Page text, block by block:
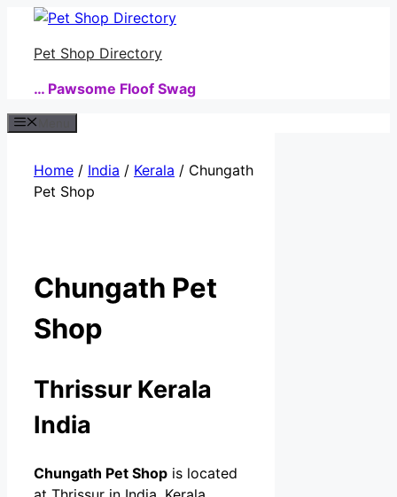
Skip
contentPet Shop Directory
… Pawsome Floof Swag
Home / India / Kerala / Chungath
Pet Shop
Chungath Pet
Shop
Thrissur Kerala
India
Chungath Pet Shop is located